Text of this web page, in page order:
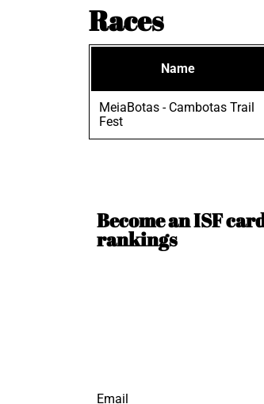
Races
Name
MeiaBotas - Cambotas Trail
Fest
Become an ISF
rankings
Email